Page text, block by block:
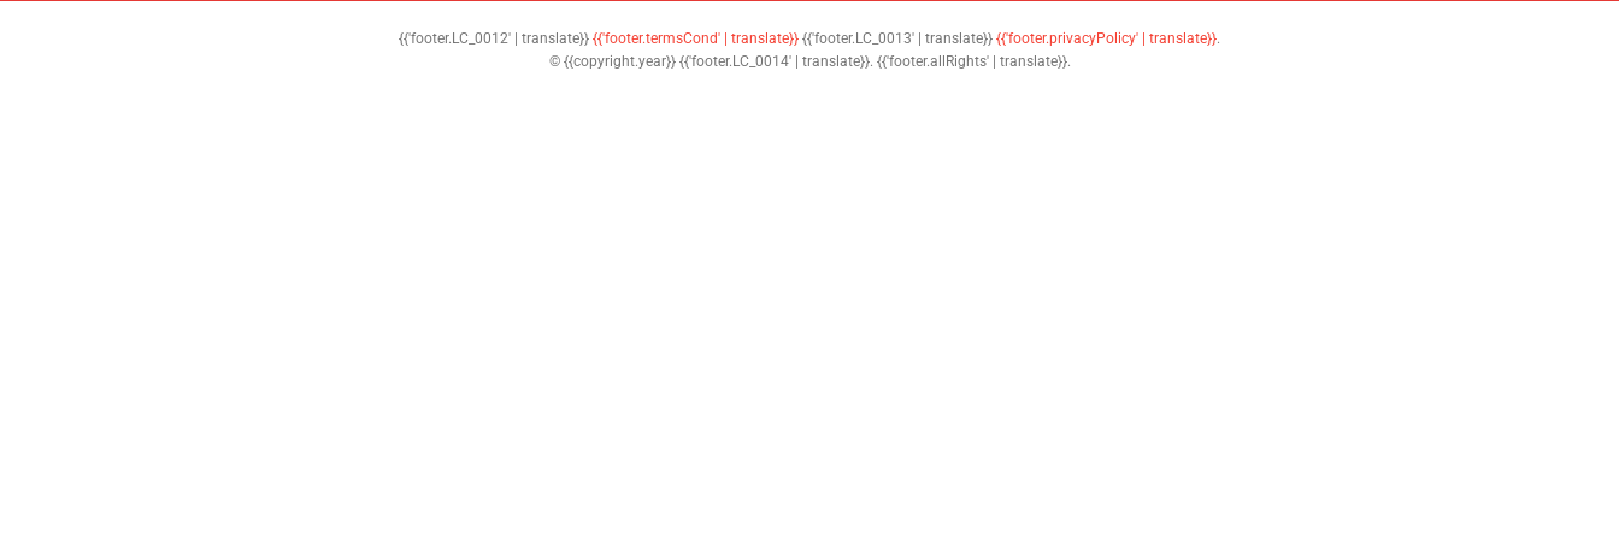
{{'footer.LC_0012' | translate}} {{'footer.termsCond' | translate}} {{'footer.LC_0013' | translate}} {{'footer.privacyPolicy' | translate}}.
© {{copyright.year}} {{'footer.LC_0014' | translate}}. {{'footer.allRights' | translate}}.